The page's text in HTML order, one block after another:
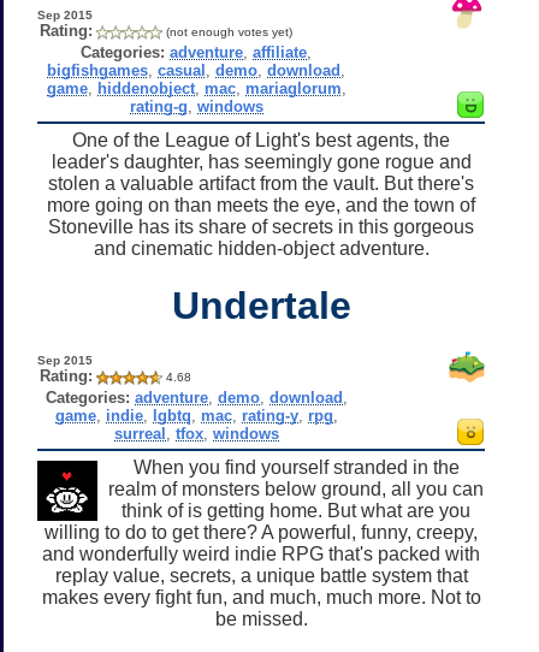
Sep 2015
Rating: (not enough votes yet)
Categories: adventure ,affiliate
bigfishgames ,casual ,demo ,download
game, hiddenobject, mac, mariaglorum
rating-g windows
One of the League of Light's best agents, the
leader's daughter, has seemingly gone rogue and
stolen a valuable artifact from the vault. But there's
more going on than meets the eye, and the town of
Stoneville has its share of secrets in this gorgeous
and cinematic hidden-object adventure.
Undertale
Sep 2015
Rating: 4.68
Categories: adventure, demo, download
game, indie, lgbtq mac, rating-y, rpg
surreal tfox, windows
When you find yourself stranded in the
realm of monsters below ground, all you can
think of is getting home. But what are you
willing to do to get there? A powerful, funny, creepy,
and wonderfully weird indie RPG that's packed with
replay value, secrets, a unique battle system that
makes every fight fun, and much, much more. Not to
be missed.